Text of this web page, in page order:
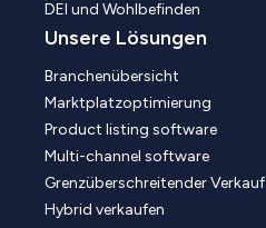
DEI und Wohlbefinden
Unsere Lösungen
Branchenübersicht
Marktplatzoptimierung
Product listing software
Multi-channel software
Grenzüberschreitender Verkauf
Hybrid verkaufen